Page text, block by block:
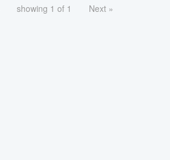
showing 1 of 1 Next »